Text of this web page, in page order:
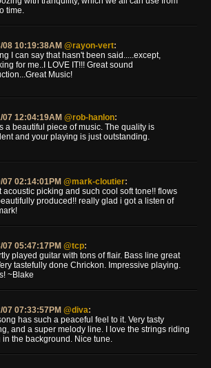
time.
08 10:19:38AM @rayon-vert:
I can say that hasn't been said.....except,
for me..I LOVE IT!!! Great sound
Music!
07 12:04:19AM @rob-hanlon:
a beautiful piece of music. The quality is
and your playing is just outstanding.
07 02:14:01PM @mark-cloutier:
acoustic picking and such cool soft tone!! flows
produced!! really glad i got a listen of
07 05:47:17PM @tcp:
played guitar with tons of flair. Bass line great
tastefully done Chrickon. Impressive playing.
~Blake
07 07:33:57PM @diva:
has such a peaceful feel to it. Very tasty
and a super melody line. I love the strings riding
in the background. Nice tune.